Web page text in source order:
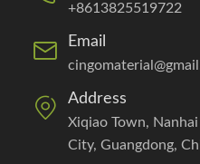
+8613825519722
Email
Address
Xiqiao Town,
City, Guangdong,